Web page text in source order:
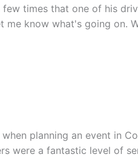
times that one of his
me know what's going on.
planning an event in
were a fantastic level of